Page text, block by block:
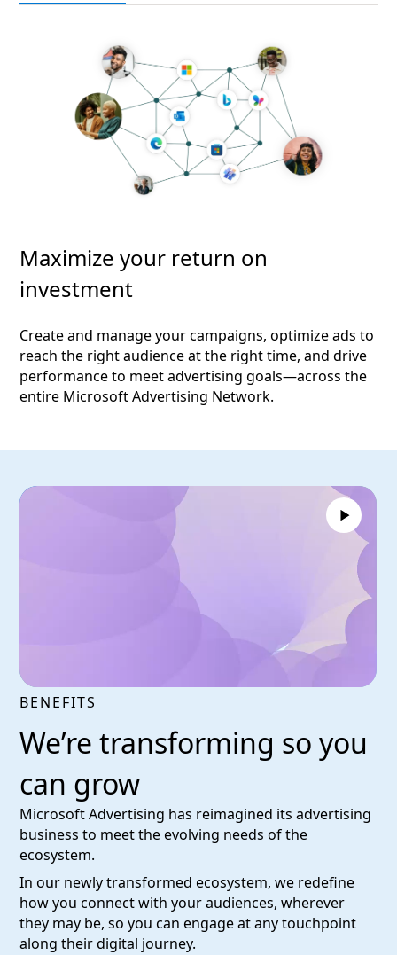
Maximize your return on
investment
Create and manage your campaigns, optimize ads to
reach the right audience at the right time, and drive
performance to meet advertising goals—across the
entire Microsoft Advertising Network.
BENEFITS
We’re transforming so you
can grow
Microsoft Advertising has reimagined its advertising
business to meet the evolving needs of the
ecosystem.
In our newly transformed ecosystem, we redefine
how you connect with your audiences, wherever
they may be, so you can engage at any touchpoint
along their digital journey.